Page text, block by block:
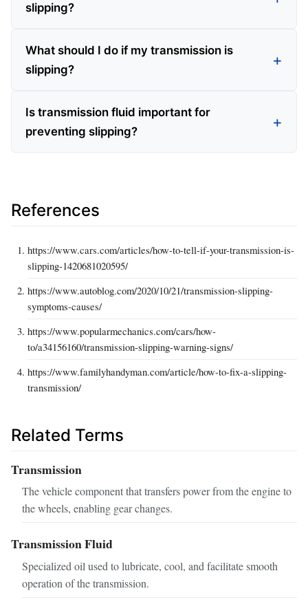
slipping?
What should I do if my transmission is
slipping?
Is transmission fluid important for
preventing slipping?
References
https://www.cars.com/articles/how-to-tell-if-your-transmission-is-
slipping-1420681020595/
https://www.autoblog.com/2020/10/21/transmission-slipping-
symptoms-causes/
https://www.popularmechanics.com/cars/how-
to/a34156160/transmission-slipping-warning-signs/
https://www.familyhandyman.com/article/how-to-fix-a-slipping-
transmission/
Related Terms
Transmission
The vehicle component that transfers power from the engine to
the wheels, enabling gear changes.
Transmission Fluid
Specialized oil used to lubricate, cool, and facilitate smooth
operation of the transmission.